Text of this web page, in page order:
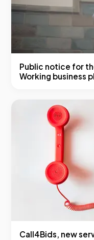
Public notice for
Working business
Call4Bids, new